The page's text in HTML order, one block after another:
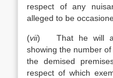
respect of any
alleged to be
(vii) That he will
showing the number
the demised
respect of which